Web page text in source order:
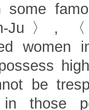
some
Ju〉,
women
be
in those